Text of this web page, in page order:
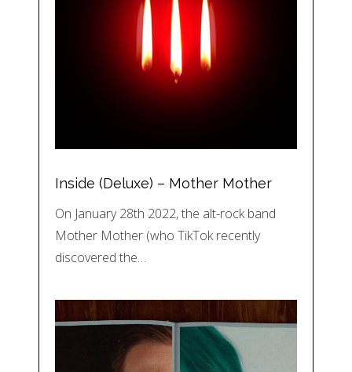
Inside (Deluxe) – Mother Mother
On January 28th 2022, the alt-rock band
Mother Mother (who TikTok recently
discovered the…